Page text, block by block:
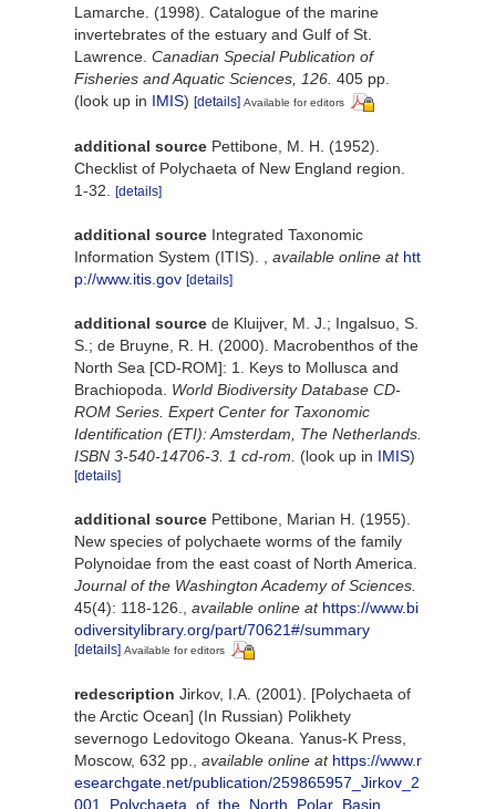
Lamarche. (1998). Catalogue of the marine
invertebrates of the estuary and Gulf of St.
Lawrence. Canadian Special Publication of
Fisheries and Aquatic Sciences, 126. 405 pp.
(look up in IMIS) [details] Available for editors
additional source Pettibone, M. H. (1952).
Checklist of Polychaeta of New England region.
1-32.
[details]
additional source Integrated Taxonomic
Information System (ITIS).
available online at htt
p://www.itis.gov [details]
additional source de Kluijver, M. J.; Ingalsuo, S.
S.; de Bruyne, R. H. (2000). Macrobenthos of the
North Sea [CD-ROM]: 1. Keys to Mollusca and
Brachiopoda. World Biodiversity Database CD-
ROM Series. Expert Center for Taxonomic
Identification (ETI): Amsterdam, The Netherlands.
ISBN 3-540-14706-3. 1 cd-rom.
(look up in IMIS)
[details]
additional source Pettibone, Marian H. (1955).
New species of polychaete worms of the family
Polynoidae from the east coast of North America.
Journal of the Washington Academy of Sciences.
45(4): 118-126.
available online at https://www.bi
odiversitylibrary.org/part/70621#/summary
[details] Available for editors
redescription Jirkov, I.A. (2001). [Polychaeta of
the Arctic Ocean] (In Russian) Polikhety
severnogo Ledovitogo Okeana. Yanus-K Press,
Moscow, 632 pp.
available online at https://www.r
esearchgate.net/publication/259865957_Jirkov_2
001_Polychaeta_of_the_North_Polar_Basin